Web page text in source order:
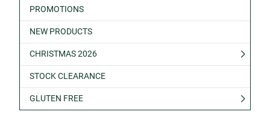
PROMOTIONS
NEW PRODUCTS
CHRISTMAS 2026
STOCK CLEARANCE
GLUTEN FREE